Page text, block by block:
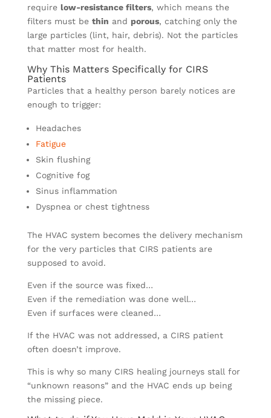
require low-resistance filters, which means the
filters must be thin and porous, catching only the
large particles (lint, hair, debris). Not the particles
that matter most for health.
Why This Matters Specifically for CIRS
Patients
Particles that a healthy person barely notices are
enough to trigger:
Headaches
Fatigue
Skin flushing
Cognitive fog
Sinus inflammation
Dyspnea or chest tightness
The HVAC system becomes the delivery mechanism
for the very particles that CIRS patients are
supposed to avoid.
Even if the source was fixed…
Even if the remediation was done well…
Even if surfaces were cleaned…
If the HVAC was not addressed, a CIRS patient
often doesn’t improve.
This is why so many CIRS healing journeys stall for
“unknown reasons” and the HVAC ends up being
the missing piece.